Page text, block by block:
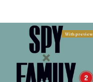
With preview